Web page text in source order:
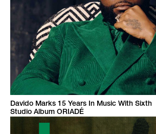
Davido Marks 15 Years In Music With Sixth
Studio Album ORIADÉ